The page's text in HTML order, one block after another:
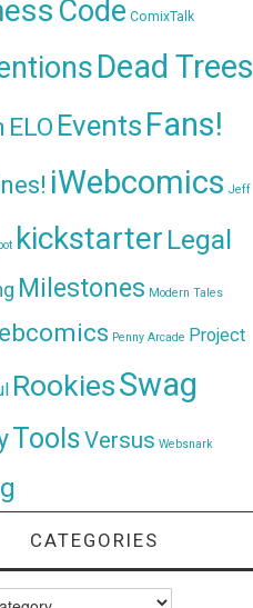
Code ComixTalk
Dead Trees
ELO Events Fans!
iWebcomics Jeff
kickstarter Legal
Milestones Modern Tales
Penny Arcade Project
RookiesSwag
ToolsVersus Websnark
CATEGORIES